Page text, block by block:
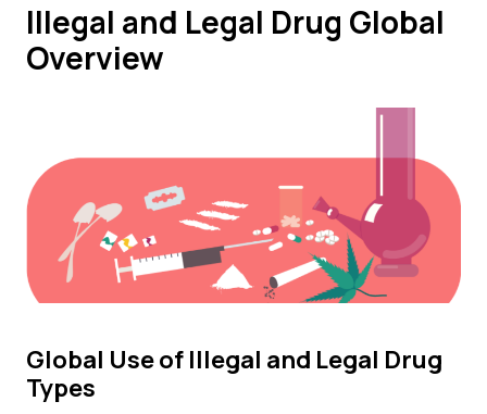
Illegal and Legal Drug Global
Overview
Global Use of Illegal and Legal Drug
Types